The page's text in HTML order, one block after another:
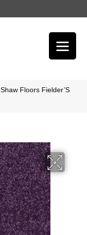
Shaw Floors Fielder’S